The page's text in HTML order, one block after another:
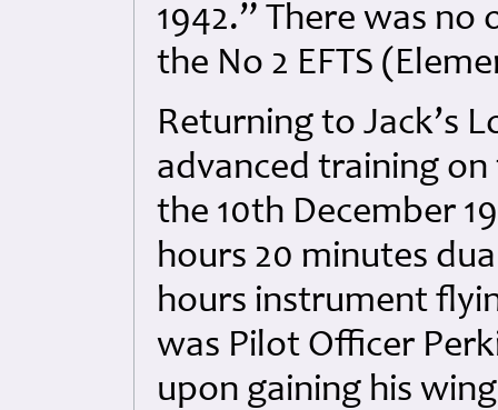
1942.” There was
the No 2 EFTS
Returning to Jack’s
advanced training
the 10th December
hours 20 minutes
hours instrument
was Pilot Officer
upon gaining his